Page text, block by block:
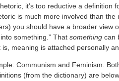
it’s too reductive a definition
is much more involved than the
you should have a broader view
something.” That somethingcan
meaning is attached personally
Communism and Feminism.
(from the dictionary) are below.